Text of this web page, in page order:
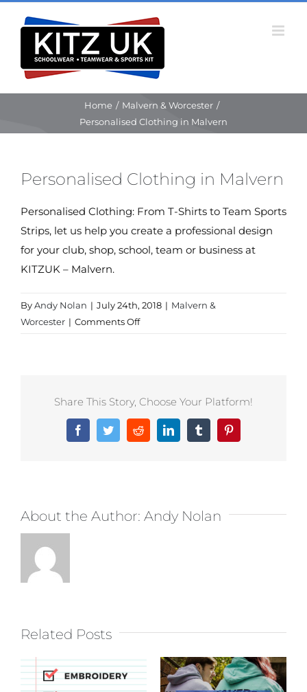
content
Home / Malvern & Worcester /
Personalised Clothing in Malvern
Personalised Clothing in Malvern
Personalised Clothing: From T-Shirts to Team Sports
Strips, let us help you create a professional design
for your club, shop, school, team or business at
KITZUK – Malvern.
ByAndy Nolan | July 24th, 2018 | Malvern &
Worcester | Comments Offon
Share This Story, Choose Your Platform!
FacebookTwitterRedditLinkedInTumblrPinterest
About the Author: Andy Nolan
Related Posts